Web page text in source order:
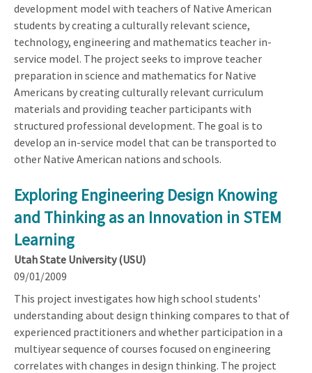
development model with teachers of Native American
students by creating a culturally relevant science,
technology, engineering and mathematics teacher in-
service model. The project seeks to improve teacher
preparation in science and mathematics for Native
Americans by creating culturally relevant curriculum
materials and providing teacher participants with
structured professional development. The goal is to
develop an in-service model that can be transported to
other Native American nations and schools.
Exploring Engineering Design Knowing
and Thinking as an Innovation in STEM
Learning
Utah State University (USU)
09/01/2009
This project investigates how high school students'
understanding about design thinking compares to that of
experienced practitioners and whether participation in a
multiyear sequence of courses focused on engineering
correlates with changes in design thinking. The project